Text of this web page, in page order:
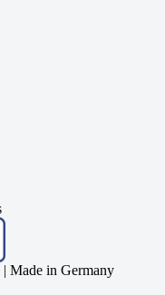
| Made in Germany